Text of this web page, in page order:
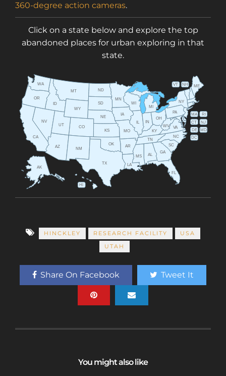
360-degree action cameras.
Click on a state below and explore the top
abandoned places for urban exploring in that
state.
AL
AK
AZ AR
CA
CO
CT
DE
FL
GA
HI
ID
IN
IA
KS KY
LA
ME
MD
MA
MI
MN
MS
MO
MT
NE
NV
NH
NJ
NM
NY
NC
ND
OH
OK
OR
PA RI
SC
SD
TN
TX
UT
VT
VA
WA
WV
WI
WY
DC
HINCKLEY RESEARCH FACILITY
USA
UTAH
Share On Facebook Tweet It
You might also like